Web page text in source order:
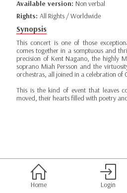
Available version: Non verbal
Rights: All Rights / Worldwide
Synopsis
This concert is one of those
comes together in a somptuous and
precision of Kent Nagano, the highly
soprano Miah Persson and the
orchestras, all joined in a celebration of
This is the kind of event that leaves
moved, their hearts filled with poetry
Home Login